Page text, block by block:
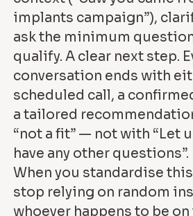
implants campaign”),
ask the minimum
qualify. A clear next step.
conversation ends with
scheduled call, a
a tailored
“not a fit” — not with “Let
have any other questions”.
When you standardise
stop relying on random
whoever happens to be